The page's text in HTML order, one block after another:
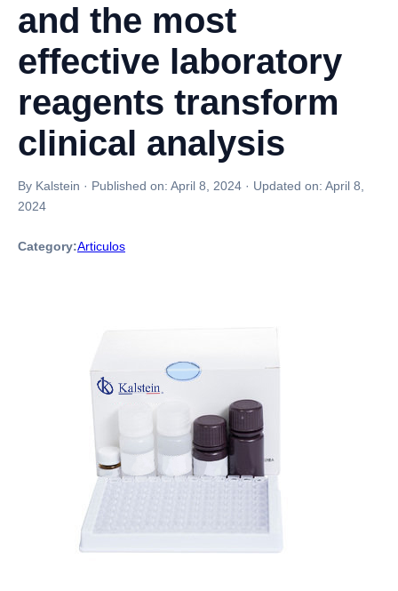
and the most
effective laboratory
reagents transform
clinical analysis
By Kalstein · Published on: April 8, 2024 · Updated on: April 8,
2024
Category:Articulos